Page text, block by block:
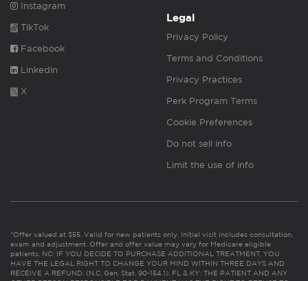
Instagram
TikTok
Facebook
Linkedin
X
Legal
Privacy Policy
Terms and Conditions
Privacy Practices
Perk Program Terms
Cookie Preferences
Do not sell info
Limit the use of info
*Offer valued at $55. Valid for new patients only. Initial visit includes consultation,
exam and adjustment. Offer and offer value may vary for Medicare eligible
patients. NC: IF YOU DECIDE TO PURCHASE ADDITIONAL TREATMENT, YOU
HAVE THE LEGAL RIGHT TO CHANGE YOUR MIND WITHIN THREE DAYS AND
RECEIVE A REFUND. (N.C. Gen. Stat. 90-154.1). FL & KY: THE PATIENT AND ANY